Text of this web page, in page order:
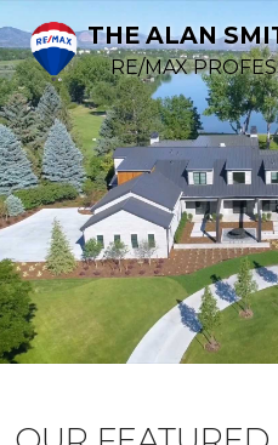
THE ALAN
RE/MAX